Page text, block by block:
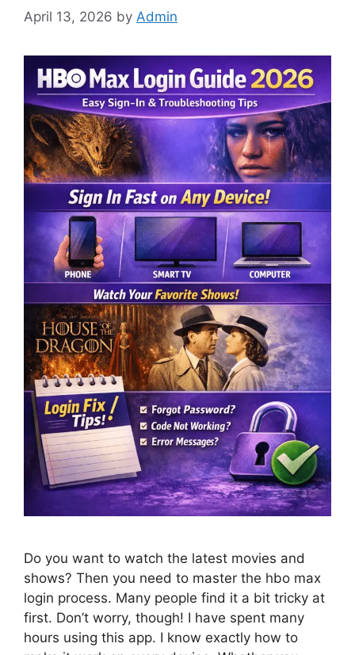
April 13, 2026 by Admin
Do you want to watch the latest movies and
shows? Then you need to master the hbo max
login process. Many people find it a bit tricky at
first. Don’t worry, though! I have spent many
hours using this app. I know exactly how to